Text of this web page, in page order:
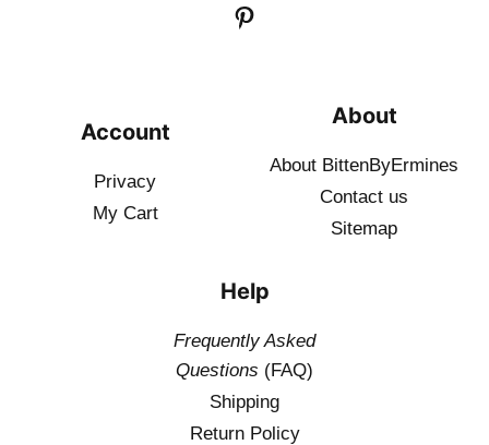
Account
Privacy
My Cart
About
About BittenByErmines
Contact us
Sitemap
Help
Frequently Asked
Questions (FAQ)
Shipping
Return Policy